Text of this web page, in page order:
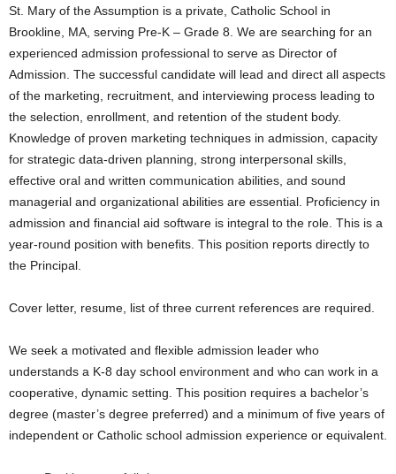
St. Mary of the Assumption is a private, Catholic School in
Brookline, MA, serving Pre-K – Grade 8. We are searching for an
experienced admission professional to serve as Director of
Admission. The successful candidate will lead and direct all aspects
of the marketing, recruitment, and interviewing process leading to
the selection, enrollment, and retention of the student body.
Knowledge of proven marketing techniques in admission, capacity
for strategic data-driven planning, strong interpersonal skills,
effective oral and written communication abilities, and sound
managerial and organizational abilities are essential. Proficiency in
admission and financial aid software is integral to the role. This is a
year-round position with benefits. This position reports directly to
the Principal.
Cover letter, resume, list of three current references are required.
We seek a motivated and flexible admission leader who
understands a K-8 day school environment and who can work in a
cooperative, dynamic setting. This position requires a bachelor’s
degree (master’s degree preferred) and a minimum of five years of
independent or Catholic school admission experience or equivalent.